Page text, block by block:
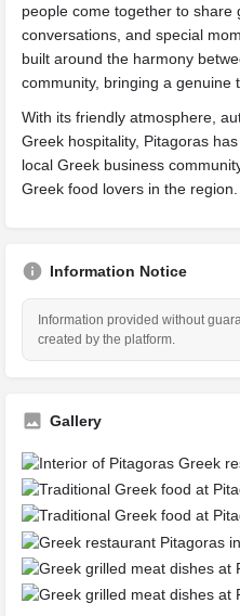
people come together to share
conversations, and special
built around the harmony
community, bringing a genuine
With its friendly atmosphere,
Greek hospitality, Pitagoras
local Greek business
Greek food lovers in the region.
Information Notice
Information provided without
created by the platform.
Gallery